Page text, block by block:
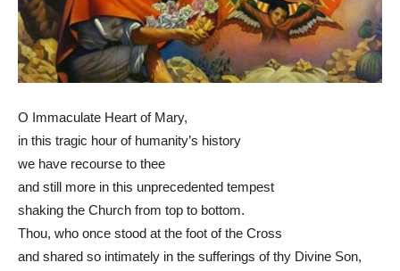
O Immaculate Heart of Mary,
in this tragic hour of humanity’s history
we have recourse to thee
and still more in this unprecedented tempest
shaking the Church from top to bottom.
Thou, who once stood at the foot of the Cross
and shared so intimately in the sufferings of thy Divine Son,